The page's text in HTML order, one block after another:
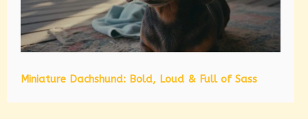
Miniature Dachshund: Bold, Loud & Full of Sass